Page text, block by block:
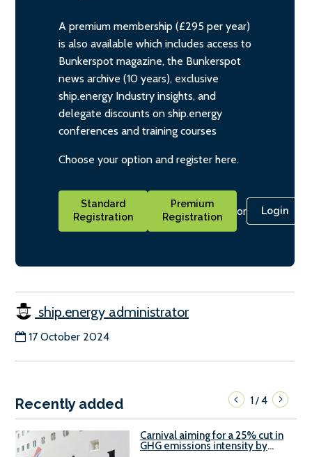
A premium membership (£295 per year)
is also available which includes access to
Bunkerspot magazine, the Bunkerspot
news archive (10 years), exclusive
ship.energy Industry insights, and
delegate discounts on ship.energy
conferences and training courses
Choose your option and register here.
Standard
Registration
Premium
Registration
or Login
ship.energy administrator
17 October 2024
Recently added 1/4
Carnival aiming for a 25% cut in
GHG emissions intensity by